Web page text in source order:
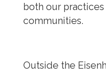
both our
communities.
Outside the